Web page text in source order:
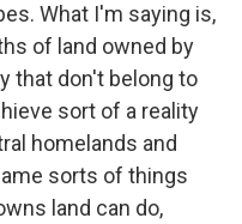
What I'm saying is,
of land owned by
that don't belong to
sort of a reality
homelands and
sorts of things
land can do,